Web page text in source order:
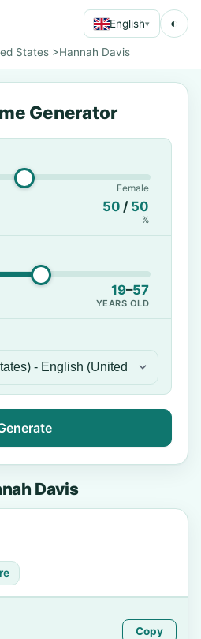
English▾ ◐
States >Hannah Davis
Generator
Female
50 / 50
%
19–57
YEARS OLD
Davis
Copy